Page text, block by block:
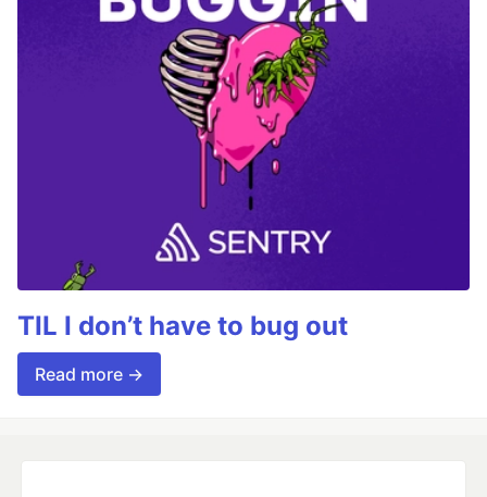
TIL I don’t have to bug out
Read more →